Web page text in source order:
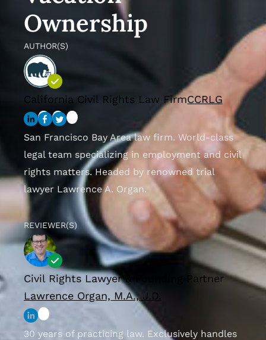
Ownership
AUTHOR(S)
California Civil Rights Law FirmCCRLG
San Francisco Bay Area law firm. World-class
legal team specializing in employment and civil
rights matters. Headed by renowned trial
lawyer Lawrence A. Organ.
REVIEWER(S)
Civil Rights Lawyer & Founding Partner
Lawrence Organ, M.A., J.D.
30 years of practicing law. Exclusively handles